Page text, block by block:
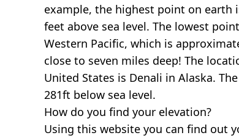
example, the highest point on earth
feet above sea level. The lowest
Western Pacific, which is
close to seven miles deep! The
United States is Denali in Alaska.
281ft below sea level.
How do you find your elevation?
Using this website you can find out